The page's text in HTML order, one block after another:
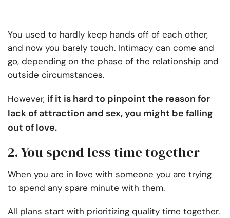
You used to hardly keep hands off of each other,
and now you barely touch. Intimacy can come and
go, depending on the phase of the relationship and
outside circumstances.
However, if it is hard to pinpoint the reason for
lack of attraction and sex, you might be falling
out of love.
2. You spend less time together
When you are in love with someone you are trying
to spend any spare minute with them.
All plans start with prioritizing quality time together.